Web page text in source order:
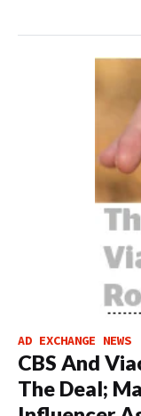
AD EXCHANGE NEWS
CBS And
The Deal;